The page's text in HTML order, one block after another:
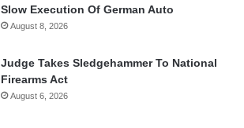
Slow Execution Of German Auto
August 8, 2026
Judge Takes Sledgehammer To National
Firearms Act
August 6, 2026